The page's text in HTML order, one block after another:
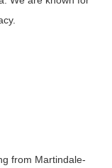
from Martindale-